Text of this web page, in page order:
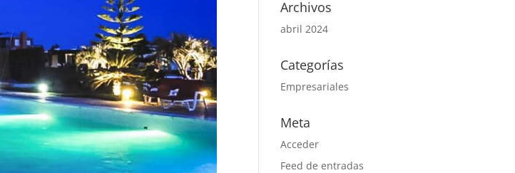
Archivos
abril 2024
Categorías
Empresariales
Meta
Acceder
Feed de entradas